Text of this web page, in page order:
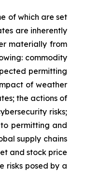
of which are set
are inherently
materially from
commodity
permitting
of weather
the actions of
risks;
permitting and
supply chains
and stock price
risks posed by a